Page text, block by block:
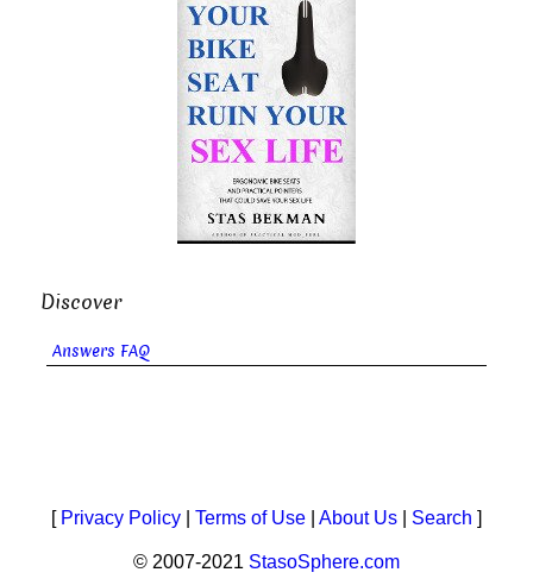
Discover
Answers FAQ
[ Privacy Policy Terms of Use About Us Search ]
© 2007-2021 StasoSphere.com